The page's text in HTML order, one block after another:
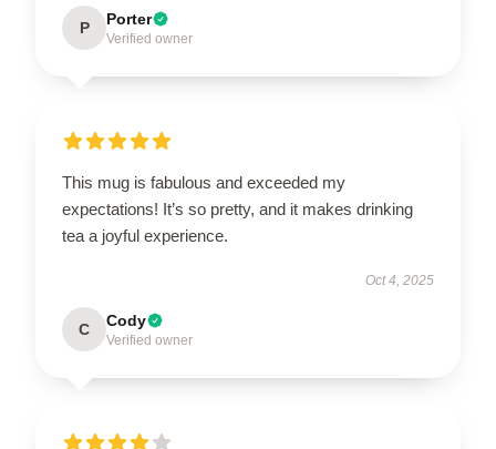
P Porter
Verified owner
This mug is fabulous and exceeded my
expectations! It’s so pretty, and it makes drinking
tea a joyful experience.
Oct 4, 2025
C Cody
Verified owner